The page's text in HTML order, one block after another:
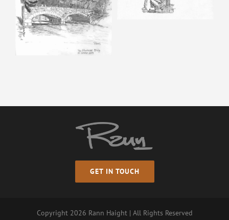
Sketch
GET IN TOUCH
Copyright 2026 Rann Haight | All Rights Reserved